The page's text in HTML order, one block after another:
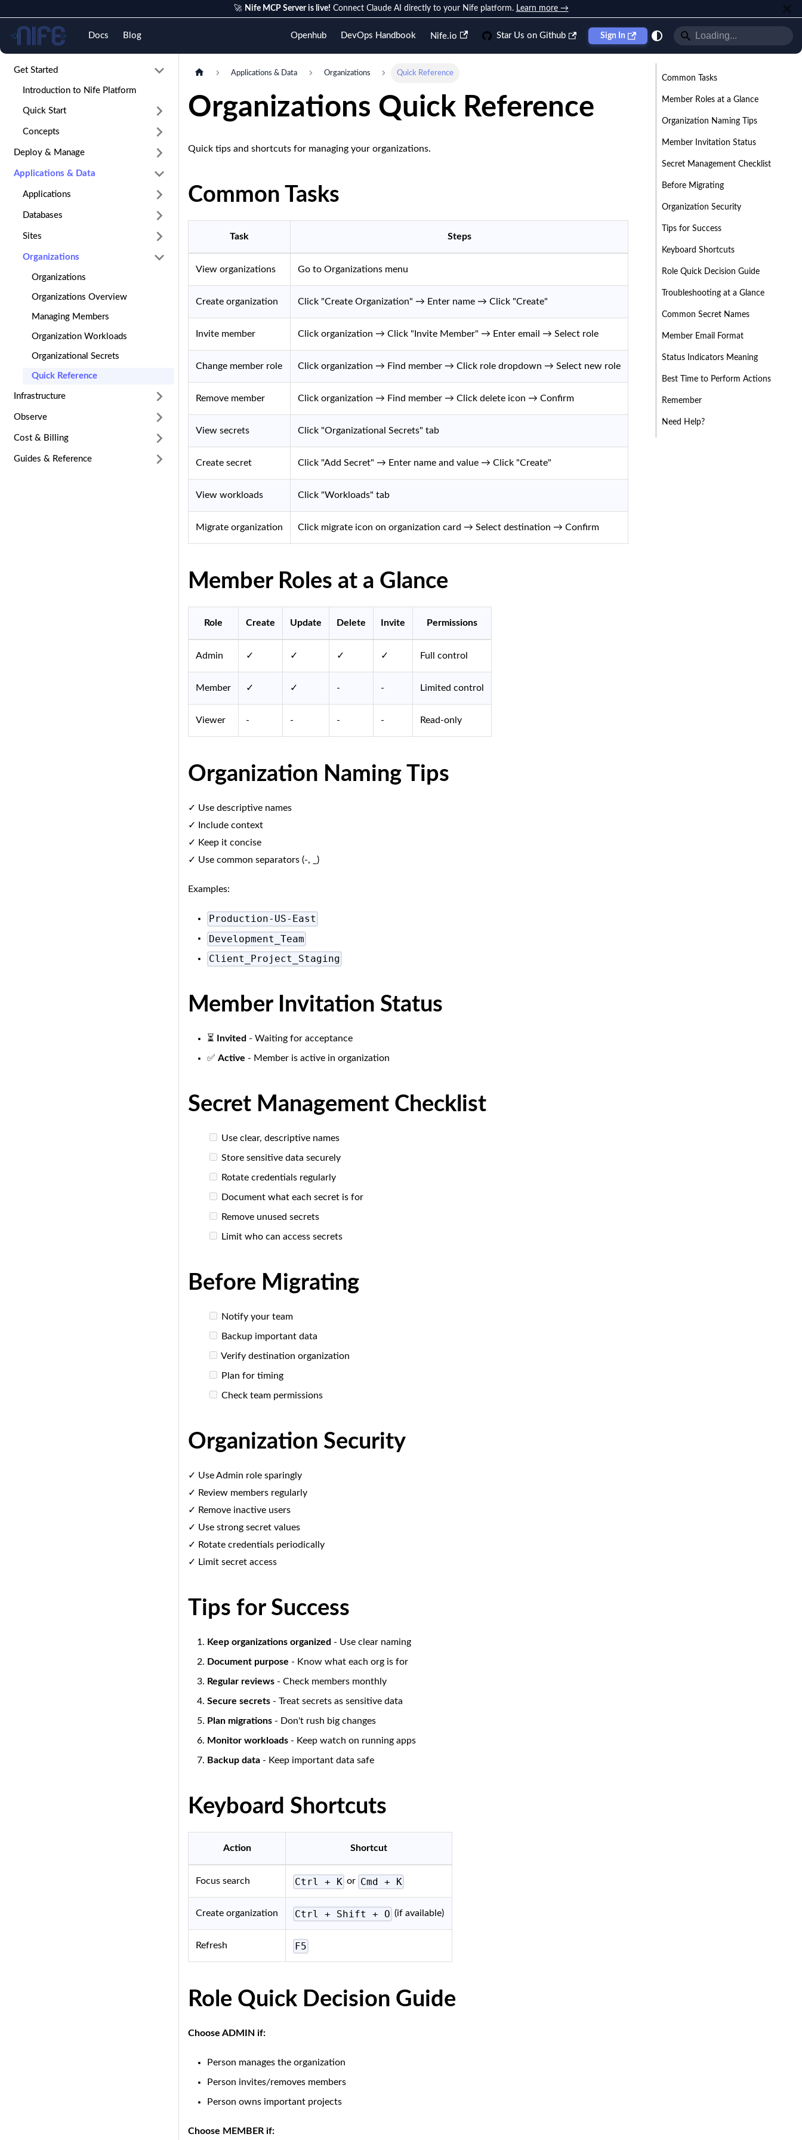
🚀 Nife MCP Server is live! Connect Claude AI directly to your Nife platform. Learn more →
Docs Blog Openhub DevOps Handbook Nife.io Star Us on Github Sign In
Nife
Get Started
Introduction to Nife Platform
Quick Start
Concepts
Deploy & Manage
Applications & Data
Applications
Databases
Sites
Organizations
Organizations
Organizations Overview
Managing Members
Organization Workloads
Organizational Secrets
Quick Reference
Infrastructure
Observe
Cost & Billing
Guides & Reference
Applications & Data Organizations Quick Reference
Organizations Quick Reference
Quick tips and shortcuts for managing your organizations.
Common Tasks
Task Steps
View organizations Go to Organizations menu
Create organization Click "Create Organization" → Enter name → Click "Create"
Invite member Click organization → Click "Invite Member" → Enter email → Select role
Change member role Click organization → Find member → Click role dropdown → Select new role
Remove member Click organization → Find member → Click delete icon → Confirm
View secrets Click "Organizational Secrets" tab
Create secret Click "Add Secret" → Enter name and value → Click "Create"
View workloads Click "Workloads" tab
Migrate organization Click migrate icon on organization card → Select destination → Confirm
Member Roles at a Glance
Role Create Update Delete Invite Permissions
Admin ✓ ✓ ✓ ✓ Full control
Member ✓ ✓ - - Limited control
Viewer - - - - Read-only
Organization Naming Tips
✓ Use descriptive names
✓ Include context
✓ Keep it concise
✓ Use common separators (-, _)
Examples:
Production-US-East
Development_Team
Client_Project_Staging
Member Invitation Status
⏳ Invited - Waiting for acceptance
✅ Active - Member is active in organization
Secret Management Checklist
Use clear, descriptive names
Store sensitive data securely
Rotate credentials regularly
Document what each secret is for
Remove unused secrets
Limit who can access secrets
Before Migrating
Notify your team
Backup important data
Verify destination organization
Plan for timing
Check team permissions
Organization Security
✓ Use Admin role sparingly
✓ Review members regularly
✓ Remove inactive users
✓ Use strong secret values
✓ Rotate credentials periodically
✓ Limit secret access
Tips for Success
Keep organizations organized - Use clear naming
Document purpose - Know what each org is for
Regular reviews - Check members monthly
Secure secrets - Treat secrets as sensitive data
Plan migrations - Don't rush big changes
Monitor workloads - Keep watch on running apps
Backup data - Keep important data safe
Keyboard Shortcuts
Action Shortcut
Focus search Ctrl + K or Cmd + K
Create organization Ctrl + Shift + O (if available)
Refresh F5
Role Quick Decision Guide
Choose ADMIN if:
Person manages the organization
Person invites/removes members
Person owns important projects
Choose MEMBER if:
Common Tasks
Member Roles at a Glance
Organization Naming Tips
Member Invitation Status
Secret Management Checklist
Before Migrating
Organization Security
Tips for Success
Keyboard Shortcuts
Role Quick Decision Guide
Troubleshooting at a Glance
Common Secret Names
Member Email Format
Status Indicators Meaning
Best Time to Perform Actions
Remember
Need Help?